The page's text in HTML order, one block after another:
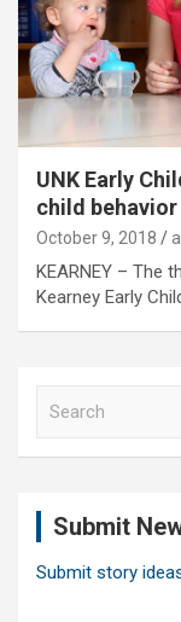
UNK Early
child behavior
October 9, 2018
KEARNEY – The
Kearney Early
Submit
Submit story